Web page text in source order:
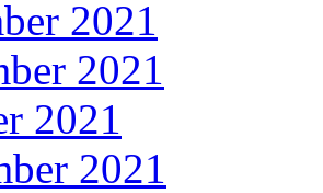
2021
2021
2021
2021